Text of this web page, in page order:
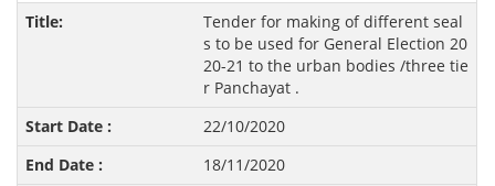
Tender for making of different seal
s to be used for General Election 20
20-21 to the urban bodies /three tie
r Panchayat .
22/10/2020
18/11/2020